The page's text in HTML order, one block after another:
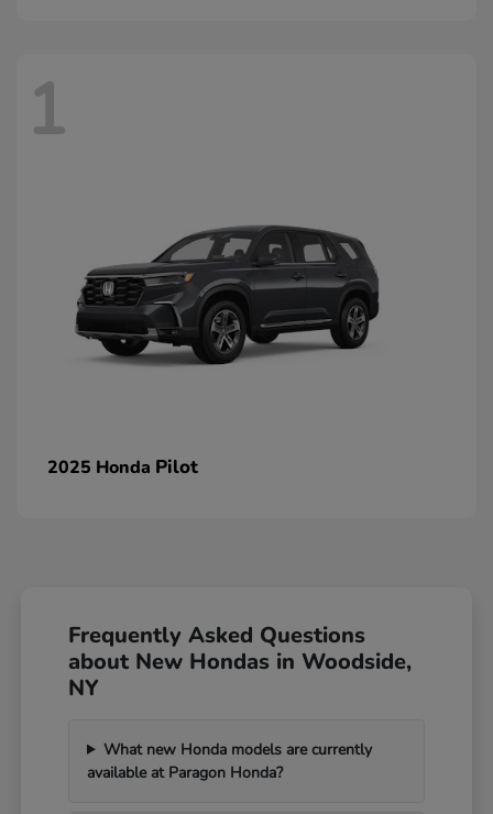
1
2025 Honda Pilot
Frequently Asked Questions
about New Hondas in Woodside,
NY
What new Honda models are currently
available at Paragon Honda?